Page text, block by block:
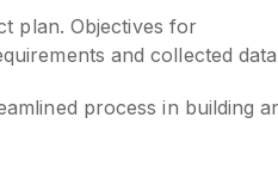
plan. Objectives for
and collected
process in building